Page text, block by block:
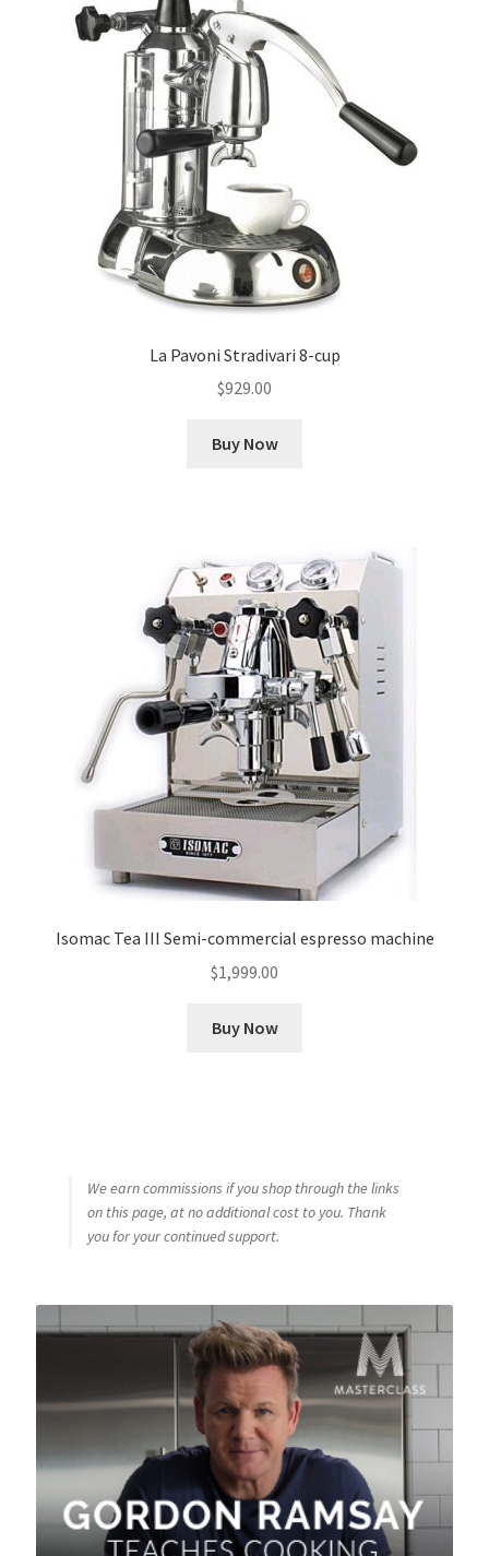
La Pavoni Stradivari 8-cup
$929.00
Buy Now
Isomac Tea III Semi-commercial espresso machine
$1,999.00
Buy Now
We earn commissions if you shop through the links
on this page, at no additional cost to you. Thank
you for your continued support.